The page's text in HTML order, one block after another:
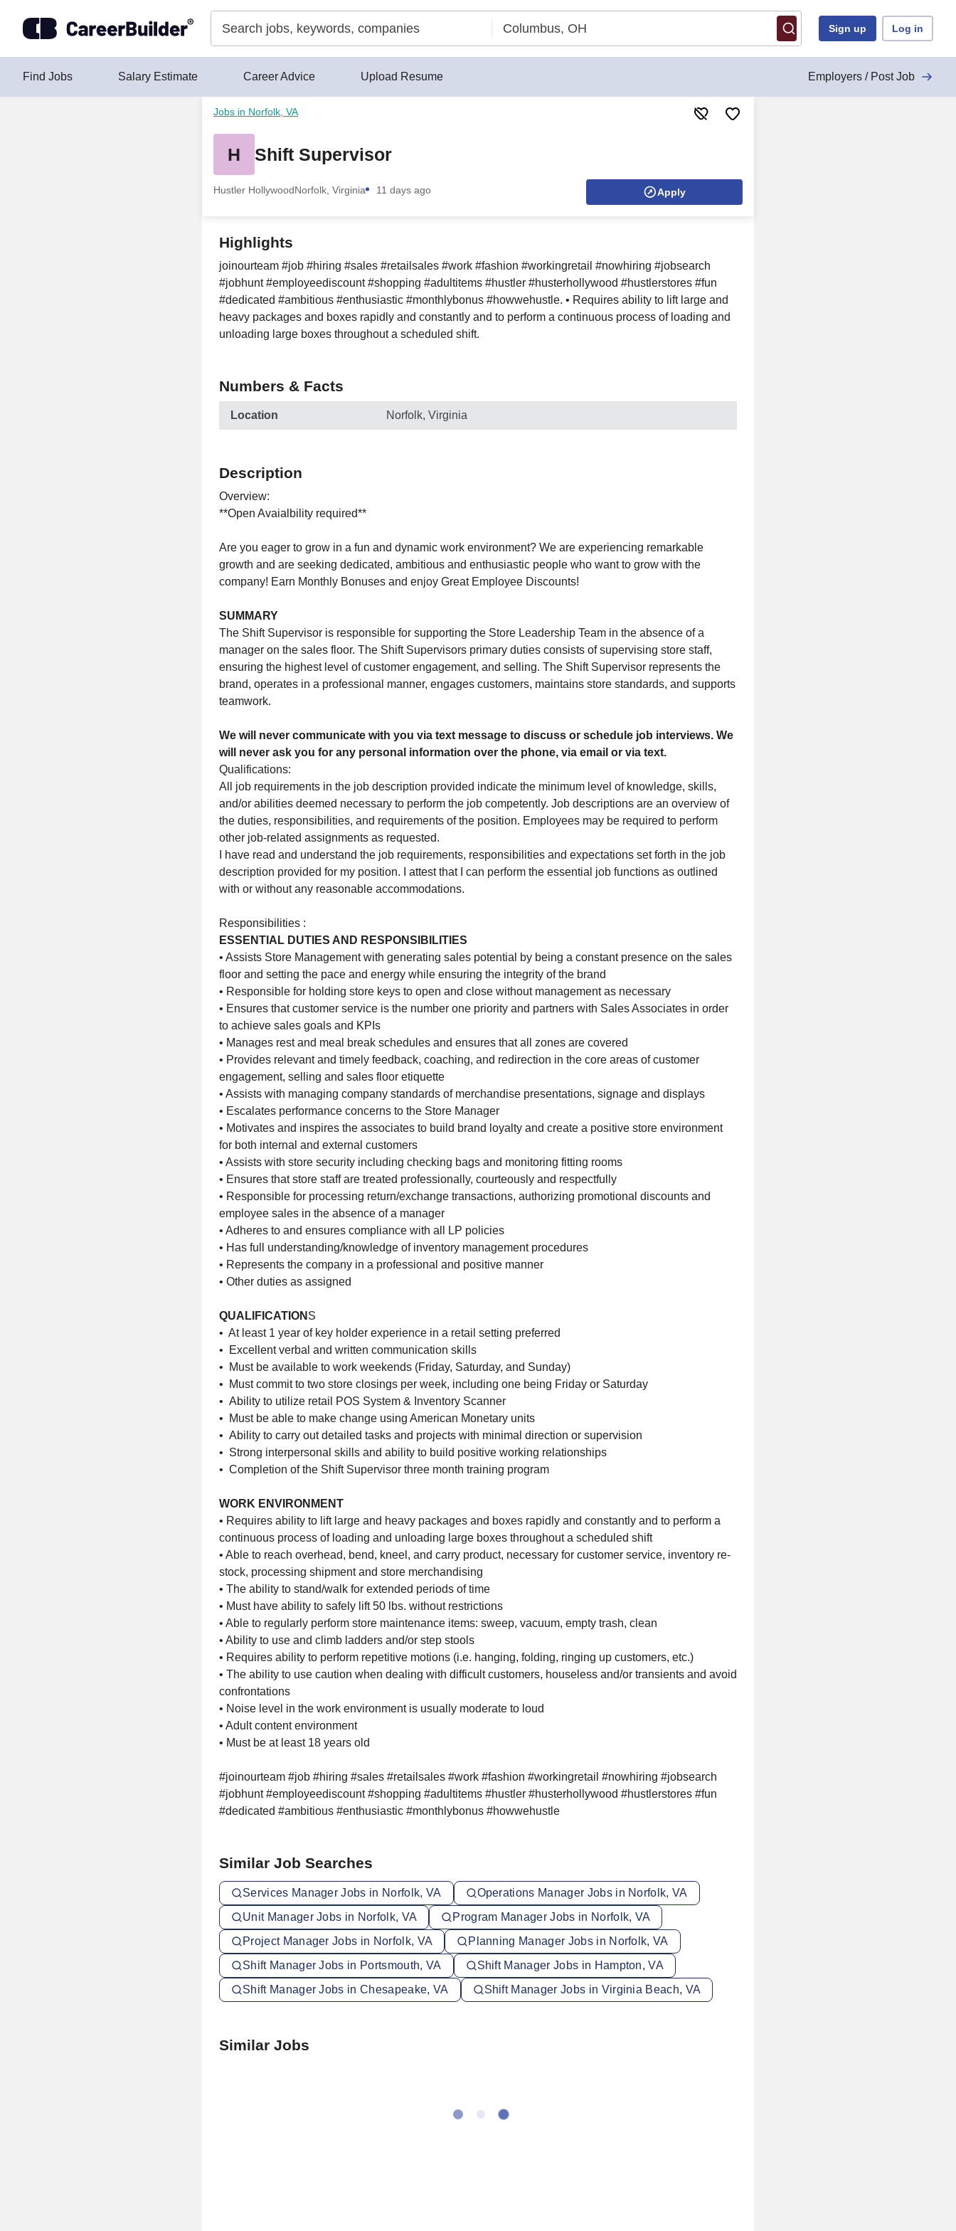
Sign up Log in
Find Jobs Salary Estimate Career Advice Upload Resume Employers / Post Job
Jobs in Norfolk, VA
H Shift Supervisor
Hustler HollywoodNorfolk, Virginia 11 days ago Apply
Highlights
joinourteam #job #hiring #sales #retailsales #work #fashion #workingretail #nowhiring #jobsearch
#jobhunt #employeediscount #shopping #adultitems #hustler #husterhollywood #hustlerstores #fun
#dedicated #ambitious #enthusiastic #monthlybonus #howwehustle. • Requires ability to lift large and
heavy packages and boxes rapidly and constantly and to perform a continuous process of loading and
unloading large boxes throughout a scheduled shift.
Numbers & Facts
Location Norfolk, Virginia
Description
Overview:
**Open Avaialbility required**
Are you eager to grow in a fun and dynamic work environment? We are experiencing remarkable
growth and are seeking dedicated, ambitious and enthusiastic people who want to grow with the
company! Earn Monthly Bonuses and enjoy Great Employee Discounts!
SUMMARY
The Shift Supervisor is responsible for supporting the Store Leadership Team in the absence of a
manager on the sales floor. The Shift Supervisors primary duties consists of supervising store staff,
ensuring the highest level of customer engagement, and selling. The Shift Supervisor represents the
brand, operates in a professional manner, engages customers, maintains store standards, and supports
teamwork.
We will never communicate with you via text message to discuss or schedule job interviews. We
will never ask you for any personal information over the phone, via email or via text.
Qualifications:
All job requirements in the job description provided indicate the minimum level of knowledge, skills,
and/or abilities deemed necessary to perform the job competently. Job descriptions are an overview of
the duties, responsibilities, and requirements of the position. Employees may be required to perform
other job-related assignments as requested.
I have read and understand the job requirements, responsibilities and expectations set forth in the job
description provided for my position. I attest that I can perform the essential job functions as outlined
with or without any reasonable accommodations.
Responsibilities :
ESSENTIAL DUTIES AND RESPONSIBILITIES
• Assists Store Management with generating sales potential by being a constant presence on the sales
floor and setting the pace and energy while ensuring the integrity of the brand
• Responsible for holding store keys to open and close without management as necessary
• Ensures that customer service is the number one priority and partners with Sales Associates in order
to achieve sales goals and KPIs
• Manages rest and meal break schedules and ensures that all zones are covered
• Provides relevant and timely feedback, coaching, and redirection in the core areas of customer
engagement, selling and sales floor etiquette
• Assists with managing company standards of merchandise presentations, signage and displays
• Escalates performance concerns to the Store Manager
• Motivates and inspires the associates to build brand loyalty and create a positive store environment
for both internal and external customers
• Assists with store security including checking bags and monitoring fitting rooms
• Ensures that store staff are treated professionally, courteously and respectfully
• Responsible for processing return/exchange transactions, authorizing promotional discounts and
employee sales in the absence of a manager
• Adheres to and ensures compliance with all LP policies
• Has full understanding/knowledge of inventory management procedures
• Represents the company in a professional and positive manner
• Other duties as assigned
QUALIFICATION S
• At least 1 year of key holder experience in a retail setting preferred
• Excellent verbal and written communication skills
• Must be available to work weekends (Friday, Saturday, and Sunday)
• Must commit to two store closings per week, including one being Friday or Saturday
• Ability to utilize retail POS System & Inventory Scanner
• Must be able to make change using American Monetary units
• Ability to carry out detailed tasks and projects with minimal direction or supervision
• Strong interpersonal skills and ability to build positive working relationships
• Completion of the Shift Supervisor three month training program
WORK ENVIRONMENT
• Requires ability to lift large and heavy packages and boxes rapidly and constantly and to perform a
continuous process of loading and unloading large boxes throughout a scheduled shift
• Able to reach overhead, bend, kneel, and carry product, necessary for customer service, inventory re-
stock, processing shipment and store merchandising
• The ability to stand/walk for extended periods of time
• Must have ability to safely lift 50 lbs. without restrictions
• Able to regularly perform store maintenance items: sweep, vacuum, empty trash, clean
• Ability to use and climb ladders and/or step stools
• Requires ability to perform repetitive motions (i.e. hanging, folding, ringing up customers, etc.)
• The ability to use caution when dealing with difficult customers, houseless and/or transients and avoid
confrontations
• Noise level in the work environment is usually moderate to loud
• Adult content environment
• Must be at least 18 years old
#joinourteam #job #hiring #sales #retailsales #work #fashion #workingretail #nowhiring #jobsearch
#jobhunt #employeediscount #shopping #adultitems #hustler #husterhollywood #hustlerstores #fun
#dedicated #ambitious #enthusiastic #monthlybonus #howwehustle
Similar Job Searches
Services Manager Jobs in Norfolk, VA
Operations Manager Jobs in Norfolk, VA
Unit Manager Jobs in Norfolk, VA
Program Manager Jobs in Norfolk, VA
Project Manager Jobs in Norfolk, VA
Planning Manager Jobs in Norfolk, VA
Shift Manager Jobs in Portsmouth, VA
Shift Manager Jobs in Hampton, VA
Shift Manager Jobs in Chesapeake, VA
Shift Manager Jobs in Virginia Beach, VA
Similar Jobs